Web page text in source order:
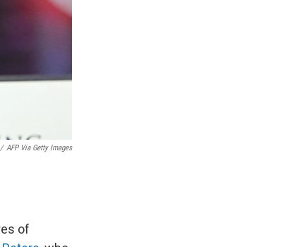
/ AFP Via Getty Images
of